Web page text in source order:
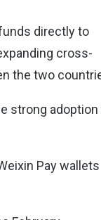
directly to
cross-
the two
strong adoption
Pay wallets